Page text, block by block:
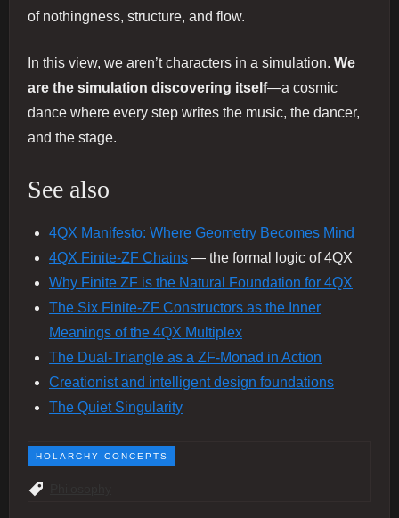
of nothingness, structure, and flow.
In this view, we aren’t characters in a simulation. We
are the simulation discovering itself—a cosmic
dance where every step writes the music, the dancer,
and the stage.
See also
4QX Manifesto: Where Geometry Becomes Mind
4QX Finite‑ZF Chains — the formal logic of 4QX
Why Finite ZF is the Natural Foundation for 4QX
The Six Finite‑ZF Constructors as the Inner
Meanings of the 4QX Multiplex
The Dual-Triangle as a ZF-Monad in Action
Creationist and intelligent design foundations
The Quiet Singularity
HOLARCHY CONCEPTS